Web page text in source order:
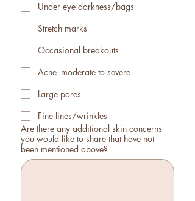
Under eye darkness/bags
Stretch marks
Occasional breakouts
Acne- moderate to severe
Large pores
Fine lines/wrinkles
Are there any additional skin concerns
you would like to share that have not
been mentioned above?